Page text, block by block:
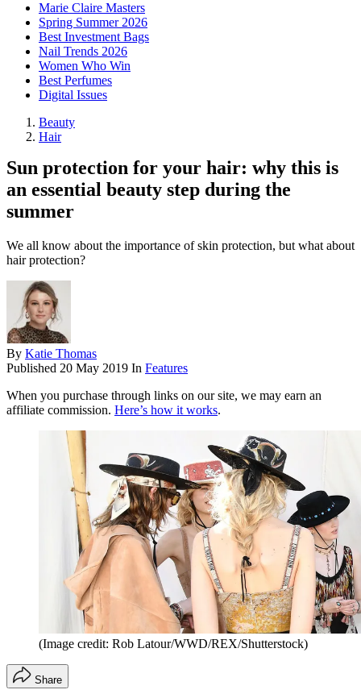
Marie Claire Masters
Spring Summer 2026
Best Investment Bags
Nail Trends 2026
Women Who Win
Best Perfumes
Digital Issues
Beauty
Hair
Sun protection for your hair: why this is
an essential beauty step during the
summer
We all know about the importance of skin protection, but what about
hair protection?
By Katie Thomas
Published 20 May 2019 In Features
When you purchase through links on our site, we may earn an
affiliate commission. Here’s how it works.
(Image credit: Rob Latour/WWD/REX/Shutterstock)
Share